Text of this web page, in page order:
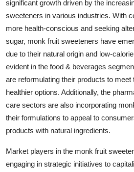
significant growth driven by the
sweeteners in various industries. With
more health-conscious and seeking
sugar, monk fruit sweeteners have
due to their natural origin and low-
evident in the food & beverages
are reformulating their products to meet
healthier options. Additionally, the
care sectors are also incorporating
their formulations to appeal to
products with natural ingredients.
Market players in the monk fruit
engaging in strategic initiatives to